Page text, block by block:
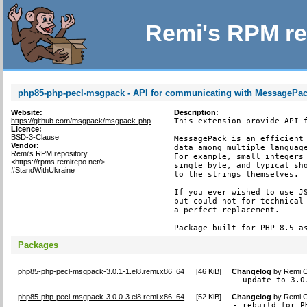
Remi's RPM
php85-php-pecl-msgpack - API for communicating with
Website:
https://github.com/msgpack/msgpack-php
Licence:
BSD-3-Clause
Vendor:
Remi's RPM repository
<https://rpms.remirepo.net/>
#StandWithUkraine
Description:
This extension provide API
MessagePack is an
data among multiple
For example, small
single byte, and typical
to the strings themselves.
If you ever wished to use
but could not for technical
a perfect replacement.
Package built for PHP 8.5
Packages
php85-php-pecl-msgpack-3.0.1-1.el8.remi.x86_64 [46 KiB] Changelog byRemi
- update to
php85-php-pecl-msgpack-3.0.0-3.el8.remi.x86_64 [52 KiB] Changelog byRemi
- rebuild for